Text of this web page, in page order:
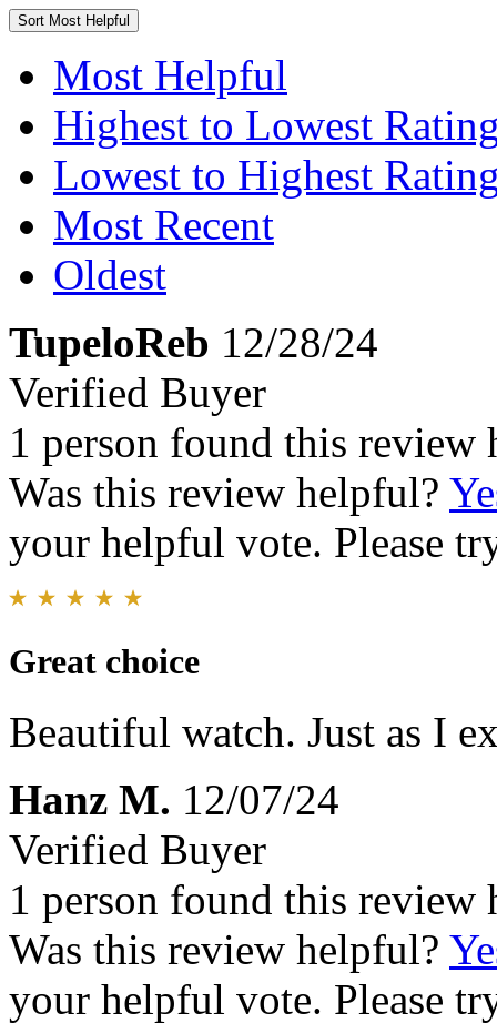
Sort Most Helpful
Most Helpful
Highest to Lowest
Lowest to Highest
Most Recent
Oldest
TupeloReb 12/28/24
Verified Buyer
1 person found this review
Was this review helpful?
your helpful vote. Please
Great choice
Beautiful watch. Just as I
Hanz M. 12/07/24
Verified Buyer
1 person found this review
Was this review helpful?
your helpful vote. Please